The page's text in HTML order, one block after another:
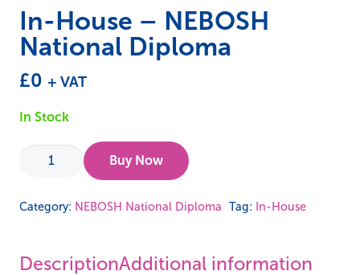
In-House – NEBOSH
National Diploma
£0 + VAT
In Stock
-
Diploma
Buy Now
Category: NEBOSH National Diploma Tag: In-House
DescriptionAdditional information